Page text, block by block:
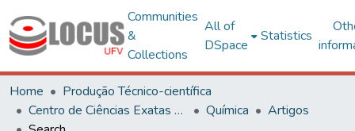
Communities
&
Collections
All of
DSpace
Statistics
Home
Produção Técnico-científica
Centro de Ciências Exatas e Tecnológicas
Química
Artigos